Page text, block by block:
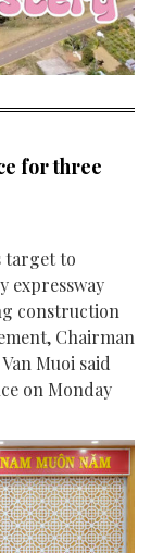
for three
target to
expressway
construction
Chairman
Muoi said
on Monday